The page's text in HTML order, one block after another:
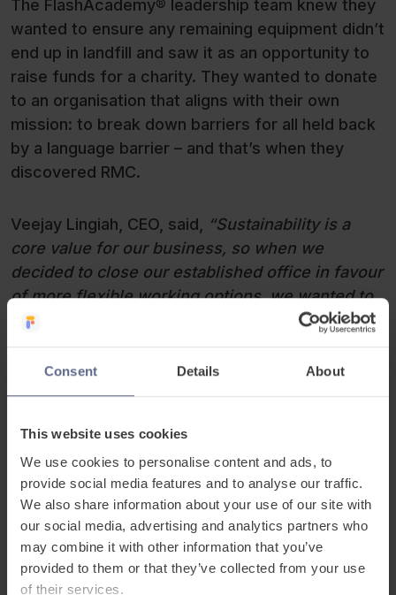
Consent Details About
This website uses cookies
We use cookies to personalise content and ads, to
provide social media features and to analyse our traffic.
We also share information about your use of our site with
our social media, advertising and analytics partners who
may combine it with other information that you’ve
provided to them or that they’ve collected from your use
of their services.
The FlashAcademy® leadership team knew they
wanted to ensure any remaining equipment didn’t
end up in landfill and saw it as an opportunity to
raise funds for a charity. They wanted to donate
to an organisation that aligns with their own
mission: to break down barriers for all held back
by a language barrier – and that’s when they
discovered RMC.
Veejay Lingiah, CEO, said,
“Sustainability is a
core value for our business, so when we
decided to close our established office in favour
of more flexible working options, we wanted to
find a responsible and impactful way to
repurpose our office items. Our team came up
with the fantastic idea of holding an auction,
creating a fun and engaging opportunity for
Refugee and Migrant Centre because of their
incredible work providing essential support to
refugees and migrants as they rebuild their
lives. We’re proud that this initiative could
contribute to their mission of fostering inclusion
and opportunity for all.”.